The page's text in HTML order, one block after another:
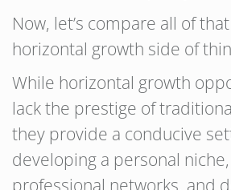
Now, let’s compare all of
horizontal growth side of
While horizontal growth
lack the prestige of
they provide a conducive
developing a personal
professional networks, and